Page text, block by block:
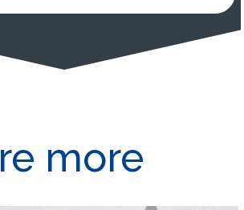
more